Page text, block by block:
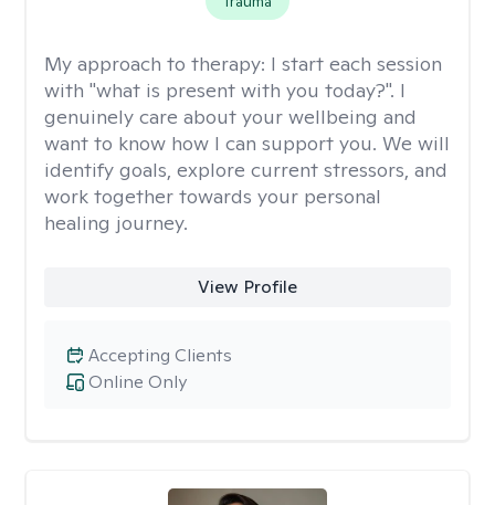
My approach to therapy: I start each session
with "what is present with you today?". I
genuinely care about your wellbeing and
want to know how I can support you. We will
identify goals, explore current stressors, and
work together towards your personal
healing journey.
View Profile
Online Only
Accepting Clients